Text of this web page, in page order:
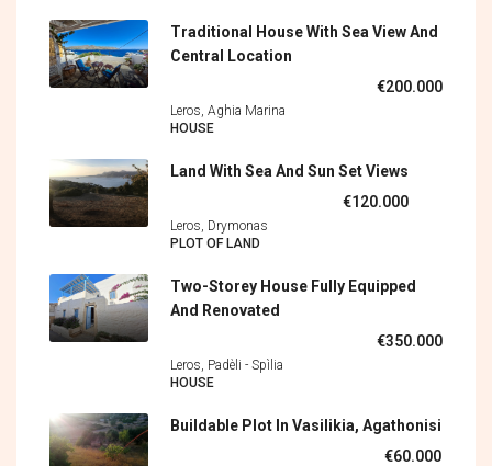
Traditional House With Sea View And
Central Location
€200.000
Leros, Aghia Marina
HOUSE
Land With Sea And Sun Set Views
€120.000
Leros, Drymonas
PLOT OF LAND
Two-Storey House Fully Equipped
And Renovated
€350.000
Leros, Padèli - Spìlia
HOUSE
Buildable Plot In Vasilikia, Agathonisi
€60.000